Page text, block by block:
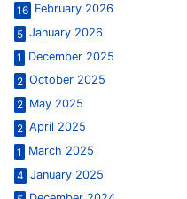
16 February 2026
5 January 2026
1
December 2025
2 October 2025
2 May 2025
2 April 2025
1
March 2025
4 January 2025